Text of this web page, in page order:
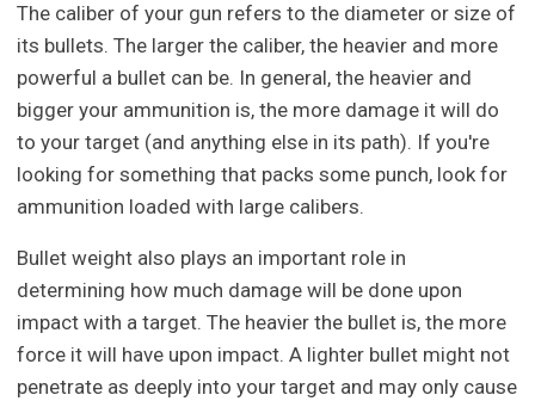
The caliber of your gun refers to the diameter or size of
its bullets. The larger the caliber, the heavier and more
powerful a bullet can be. In general, the heavier and
bigger your ammunition is, the more damage it will do
to your target (and anything else in its path). If you're
looking for something that packs some punch, look for
ammunition loaded with large calibers.
Bullet weight also plays an important role in
determining how much damage will be done upon
impact with a target. The heavier the bullet is, the more
force it will have upon impact. A lighter bullet might not
penetrate as deeply into your target and may only cause